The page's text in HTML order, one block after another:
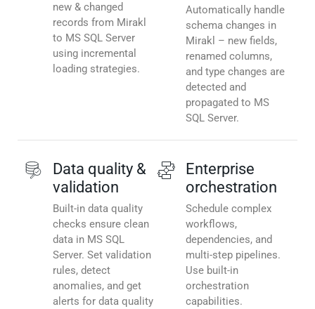
new & changed
records from Mirakl
to MS SQL Server
using incremental
loading strategies.
Automatically handle
schema changes in
Mirakl – new fields,
renamed columns,
and type changes are
detected and
propagated to MS
SQL Server.
Data quality &
validation
Built-in data quality
checks ensure clean
data in MS SQL
Server. Set validation
rules, detect
anomalies, and get
alerts for data quality
Enterprise
orchestration
Schedule complex
workflows,
dependencies, and
multi-step pipelines.
Use built-in
orchestration
capabilities.